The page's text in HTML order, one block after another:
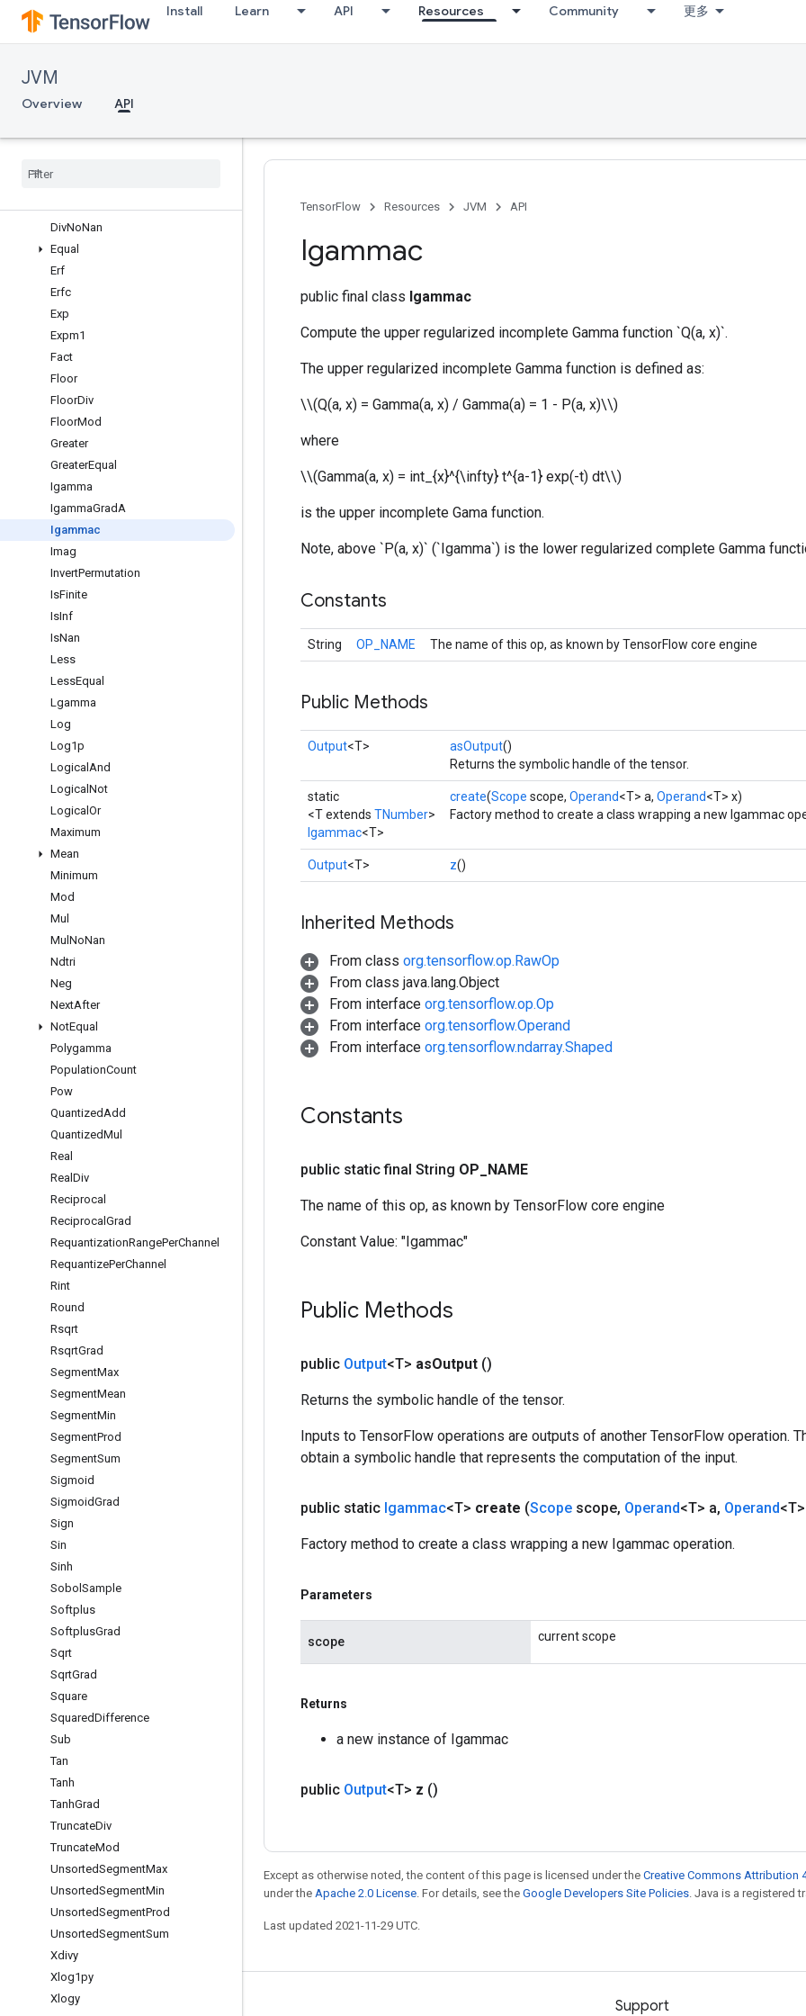
Install Learn API Resources Community 更多
JVM
Overview API
ComplexAbs
Conj
Cosh
Cumprod
CumulativeLogsumexp
DivNoNan
Equal
Erf
Erfc
Exp
Expm1
Fact
Floor
FloorDiv
FloorMod
Greater
GreaterEqual
Igamma
IgammaGradA
Igammac
Imag
InvertPermutation
IsFinite
IsInf
IsNan
Less
LessEqual
Lgamma
Log
Log1p
Logical And
Logical Not
Logical Or
Maximum
Mean
Minimum
Mod
Mul
Mul NoNan
Ndtri
Neg
NextAfter
NotEqual
Polygamma
PopulationCount
Pow
QuantizedAdd
QuantizedMul
Real
Real Div
Reciprocal
Reciprocal Grad
RequantizationRangePerChannel
RequantizePerChannel
Rint
Round
Rsqrt
RsqrtGrad
SegmentMax
SegmentMean
SegmentMin
SegmentProd
SegmentSum
Sigmoid
SigmoidGrad
Sign
Sin
Sinh
Sobol Sample
Softplus
SoftplusGrad
Sqrt
SqrtGrad
Square
SquaredDifference
Sub
Tan
Tanh
TanhGrad
TruncateDiv
TruncateMod
UnsortedSegmentMax
UnsortedSegmentMin
UnsortedSegmentProd
UnsortedSegmentSum
Xdivy
Xlog1py
Xlogy
TensorFlow Resources JVM API
Igammac
public final class Igammac
Compute the upper regularized incomplete Gamma function `Q(a, x)`.
The upper regularized incomplete Gamma function is defined as:
\\(Q(a, x) = Gamma(a, x) / Gamma(a) = 1 - P(a, x)\\)
where
\\(Gamma(a, x) = int_{x}^{\infty} t^{a-1} exp(-t) dt\\)
is the upper incomplete Gama function.
Note, above `P(a, x)` (`Igamma`) is the lower regularized complete Gamma
Constants
String OP_NAME The name of this op, as known by TensorFlow core engine
Public Methods
Output<T> asOutput()
Returns the symbolic handle of the tensor.
static
<T extends TNumber>
Igammac<T>
create(Scope scope, Operand<T> a, Operand<T> x)
Factory method to create a class wrapping a new Igammac
Output<T> z()
Inherited Methods
From class org.tensorflow.op.RawOp
From class java.lang.Object
From interface org.tensorflow.op.Op
From interface org.tensorflow.Operand
From interface org.tensorflow.ndarray.Shaped
Constants
public static final String OP NAME
The name of this op, as known by TensorFlow core engine
Constant Value: "Igammac"
Public Methods
public Output<T> asOutput ()
Returns the symbolic handle of the tensor.
Inputs to TensorFlow operations are outputs of another TensorFlow operation.
obtain a symbolic handle that represents the computation of the input.
public static Igammac<T> create (Scope scope, Operand<T> a, Operand
Factory method to create a class wrapping a new Igammac operation.
Parameters
scope current scope
Returns
a new instance of Igammac
public Output<T> z ()
Except as otherwise noted, the content of this page is licensed under the Creative Commons Attribution
under the Apache 2.0 License. For details, see the Google Developers Site Policies. Java is a registered
Last updated 2021-11-29 UTC.
Stay connected Support